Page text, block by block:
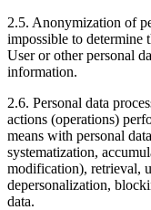
2.5. Anonymization of
impossible to determine
User or other personal
information.
2.6. Personal data
actions (operations)
means with personal
systematization,
modification), retrieval,
depersonalization,
data.